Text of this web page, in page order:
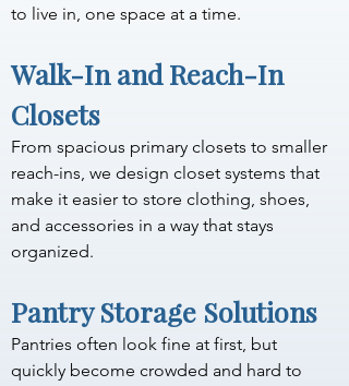
to live in, one space at a time.
Walk-In and Reach-In
Closets
From spacious primary closets to smaller
reach-ins, we design closet systems that
make it easier to store clothing, shoes,
and accessories in a way that stays
organized.
Pantry Storage Solutions
Pantries often look fine at first, but
quickly become crowded and hard to